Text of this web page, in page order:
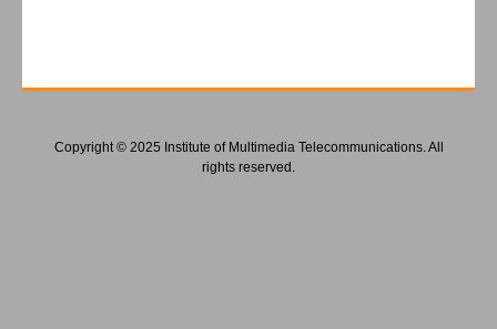
Copyright © 2025 Institute of Multimedia Telecommunications. All
rights reserved.